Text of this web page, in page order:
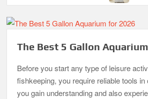
The Best 5 Gallon
Before you start any type of leisure
fishkeeping, you require reliable tools
you gain understanding and also